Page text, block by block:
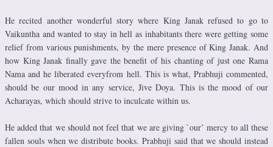
He recited another wonderful story where King Janak refused to go to
Vaikuntha and wanted to stay in hell as inhabitants there were getting some
relief from various punishments, by the mere presence of King Janak. And
how King Janak finally gave the benefit of his chanting of just one Rama
Nama and he liberated everyfrom hell. This is what, Prabhuji commented,
should be our mood in any service, Jive Doya. This is the mood of our
Acharayas, which should strive to inculcate within us.
He added that we should not feel that we are giving `our’ mercy to all these
fallen souls when we distribute books. Prabhuji said that we should instead